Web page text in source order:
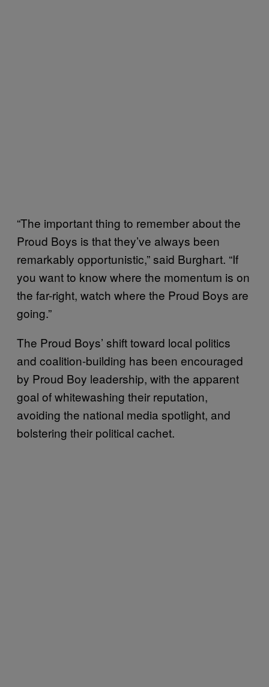
“The important thing to remember about the
Proud Boys is that they’ve always been
remarkably opportunistic,” said Burghart. “If
you want to know where the momentum is on
the far-right, watch where the Proud Boys are
going.”
The Proud Boys’ shift toward local politics
and coalition-building has been encouraged
by Proud Boy leadership, with the apparent
goal of whitewashing their reputation,
avoiding the national media spotlight, and
bolstering their political cachet.